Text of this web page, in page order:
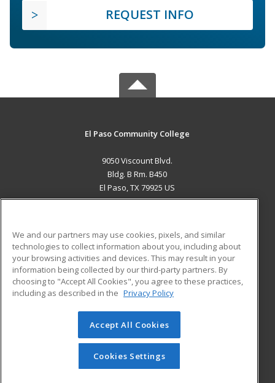
REQUEST INFO
El Paso Community College
9050 Viscount Blvd.
Bldg. B Rm. B450
El Paso, TX 79925 US
ADDITIONAL RESOURCES
Military
Financial Assistance
Help
Student Blog
© 2026 ed2go, a division of Cengage Learning. All rights
reserved. The material on this site cannot be reproduced or
redistributed unless you have obtained prior written
permission from Cengage Learning.Privacy Policy
We and our partners may use cookies, pixels, and similar
technologies to collect information about you, including about
your browsing activities and devices. This may result in your
information being collected by our third-party partners. By
choosing to "Accept All Cookies", you agree to these practices,
including as described in the Privacy Policy
Accept All Cookies
Cookies Settings